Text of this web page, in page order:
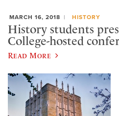
MARCH 16, 2018 HISTORY
History students
College-hosted
Read More